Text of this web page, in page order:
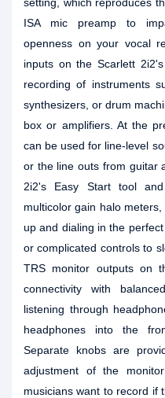
ISA mic preamp to
openness on your vocal
inputs on the Scarlett
recording of instruments
synthesizers, or drum
box or amplifiers. At the
can be used for line-level
or the line outs from guitar
2i2's Easy Start tool
multicolor gain halo
up and dialing in the
or complicated controls to
TRS monitor outputs on
connectivity with
listening through
headphones into the
Separate knobs are
adjustment of the
musicians want to record if